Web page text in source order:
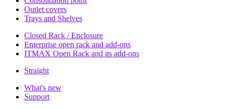
Outlet covers
Trays and Shelves
Closed Rack / Enclosure
Enterprise open rack and add-ons
ITMAX Open Rack and its add-ons
Straight
What's new
Support